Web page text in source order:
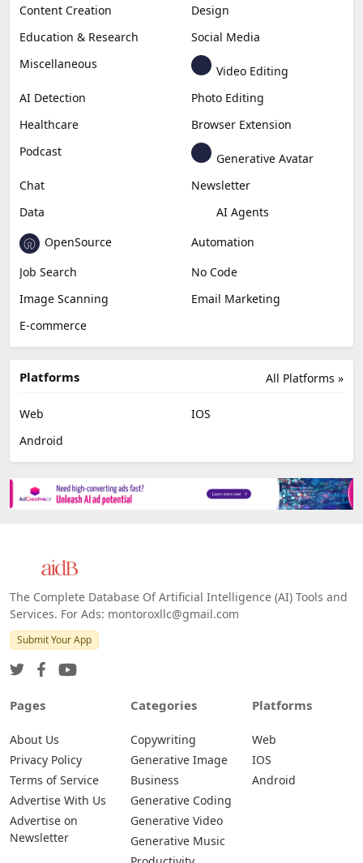
Generative Music
Productivity
Generative Audio
Content Creation
Design
Education & Research
Social Media
Miscellaneous
Video Editing
AI Detection
Photo Editing
Healthcare
Browser Extension
Podcast
Generative Avatar
Chat
Newsletter
Data
Image Scanning
Email Marketing
E-commerce
All Platforms »
Platforms
Android
Services. For Ads: montoroxllc@gmail.com
Submit Your App
Pages Categories